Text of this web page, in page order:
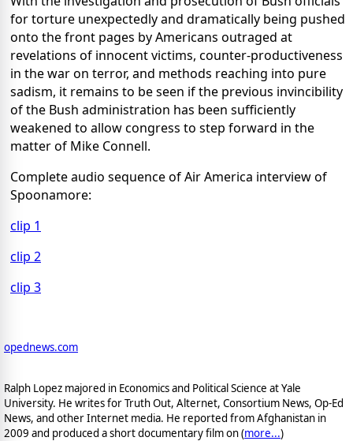
for torture unexpectedly and dramatically being pushed
onto the front pages by Americans outraged at
revelations of innocent victims, counter-productiveness
in the war on terror, and methods reaching into pure
sadism, it remains to be seen if the previous invincibility
of the Bush administration has been sufficiently
weakened to allow congress to step forward in the
matter of Mike Connell.
Complete audio sequence of Air America interview of
Spoonamore:
clip 1
clip 2
clip 3
opednews.com
Ralph Lopez majored in Economics and Political Science at Yale
University. He writes for Truth Out, Alternet, Consortium News, Op-Ed
News, and other Internet media. He reported from Afghanistan in
2009 and produced a short documentary film on (more...)